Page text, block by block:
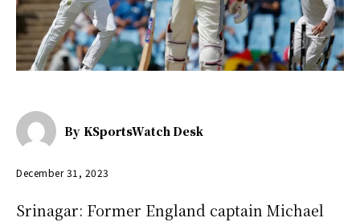
By KSportsWatch Desk
December 31, 2023
Srinagar: Former England captain Michael